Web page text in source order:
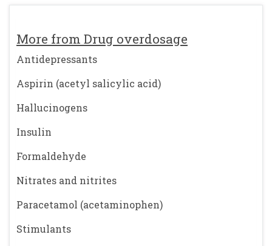
More from Drug overdosage
Antidepressants
Aspirin (acetyl salicylic acid)
Hallucinogens
Insulin
Formaldehyde
Nitrates and nitrites
Paracetamol (acetaminophen)
Stimulants